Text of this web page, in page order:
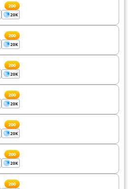
200
20K
200
20K
200
20K
200
20K
200
20K
200
20K
200